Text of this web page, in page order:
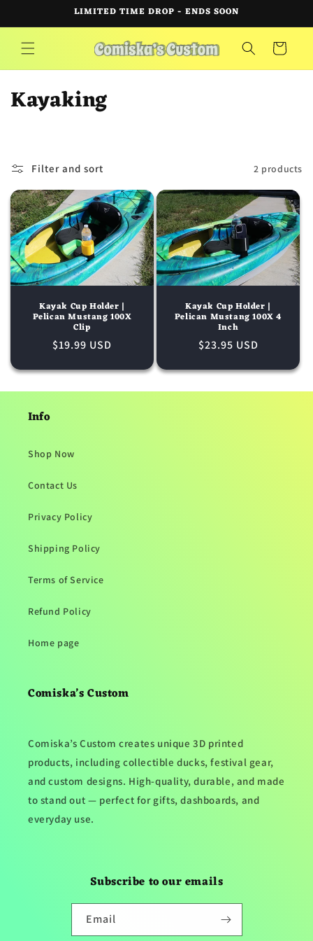
LIMITED TIME DROP - ENDS SOON
Cart
C
l
l
e
c
t
i
:
Kayaking
Filter and sort 2 products
Kayak Cup Holder |
Pelican Mustang 100X
Clip
Regular
$19.99 USD
Kayak Cup Holder |
Pelican Mustang 100X 4
Inch
Regular
$23.95 USD
Info
Shop Now
Contact Us
Privacy Policy
Shipping Policy
Terms of Service
Refund Policy
Home page
Comiska’s Custom
Comiska’s Custom creates unique 3D printed
products, including collectible ducks, festival gear,
and custom designs. High-quality, durable, and made
to stand out — perfect for gifts, dashboards, and
everyday use.
Subscribe to our emails
Email